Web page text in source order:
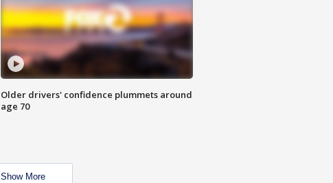
Older drivers' confidence plummets around
age 70
Show More